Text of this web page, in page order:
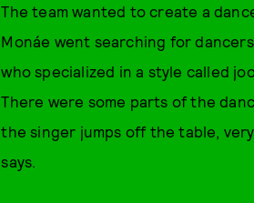
The team wanted to create a
Monáe went searching for
who specialized in a style called
There were some parts of the
the singer jumps off the table,
says.